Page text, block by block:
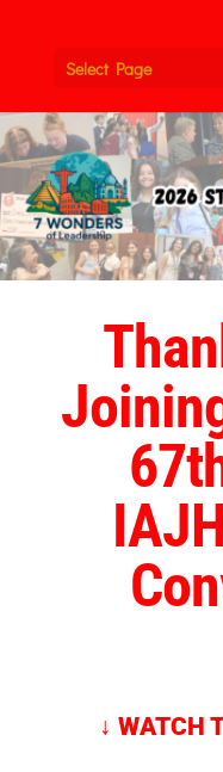
Select Page
↓WATCH